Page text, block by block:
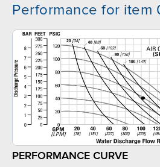
Performance for item
PERFORMANCE CURVE